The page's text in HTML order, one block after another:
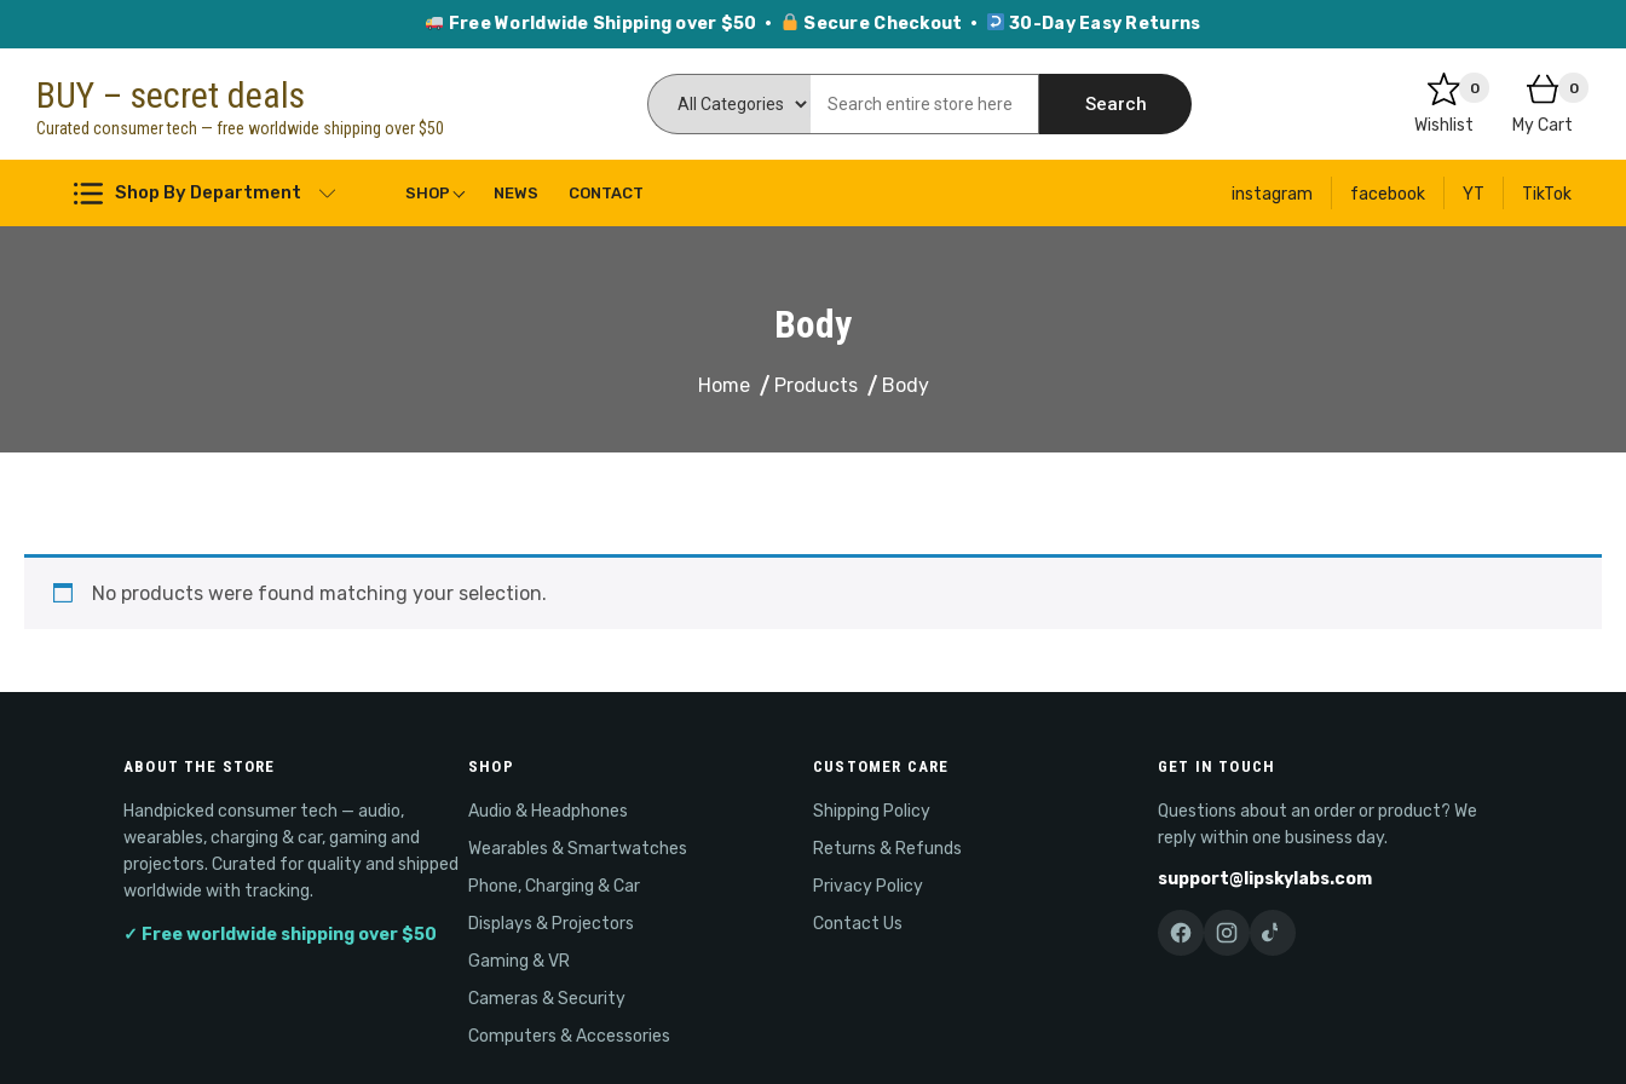
Free Worldwide Shipping over $50 · Secure Checkout · 30-Day Easy Returns
content
BUY – secret deals
Curated consumer tech — free worldwide shipping over $50
Search
0
Wishlist
0
My Cart
Shop By Department SHOP NEWS CONTACT instagram facebook YT TikTok
Body
Home Products Body
No products were found matching your selection.
ABOUT THE STORE
Handpicked consumer tech — audio,
wearables, charging & car, gaming and
projectors. Curated for quality and shipped
worldwide with tracking.
✓ Free worldwide shipping over $50
SHOP
Audio & Headphones
Wearables & Smartwatches
Phone, Charging & Car
Displays & Projectors
Gaming & VR
Cameras & Security
Computers & Accessories
CUSTOMER CARE
Shipping Policy
Returns & Refunds
Privacy Policy
Contact Us
GET IN TOUCH
Questions about an order or product? We
reply within one business day.
support@lipskylabs.com